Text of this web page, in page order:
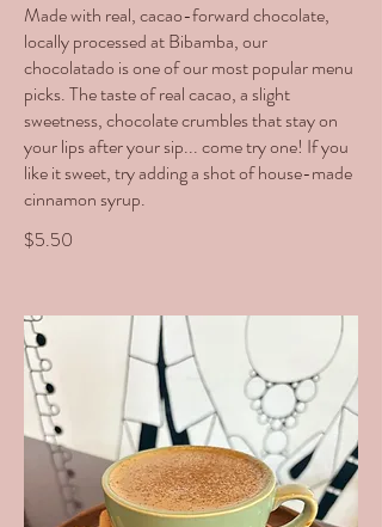
Made with real, cacao-forward chocolate,
locally processed at Bibamba, our
chocolatado is one of our most popular menu
picks. The taste of real cacao, a slight
sweetness, chocolate crumbles that stay on
your lips after your sip... come try one! If you
like it sweet, try adding a shot of house-made
cinnamon syrup.
$5.50